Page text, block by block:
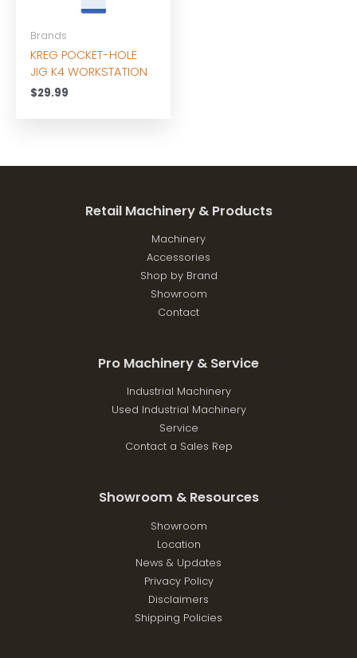
Brands
KREG POCKET-HOLE
JIG K4 WORKSTATION
$29.99
Retail Machinery & Products
Machinery
Accessories
Shop by Brand
Showroom
Contact
Pro Machinery & Service
Industrial Machinery
Used Industrial Machinery
Service
Contact a Sales Rep
Showroom & Resources
Showroom
Location
News & Updates
Privacy Policy
Disclaimers
Shipping Policies